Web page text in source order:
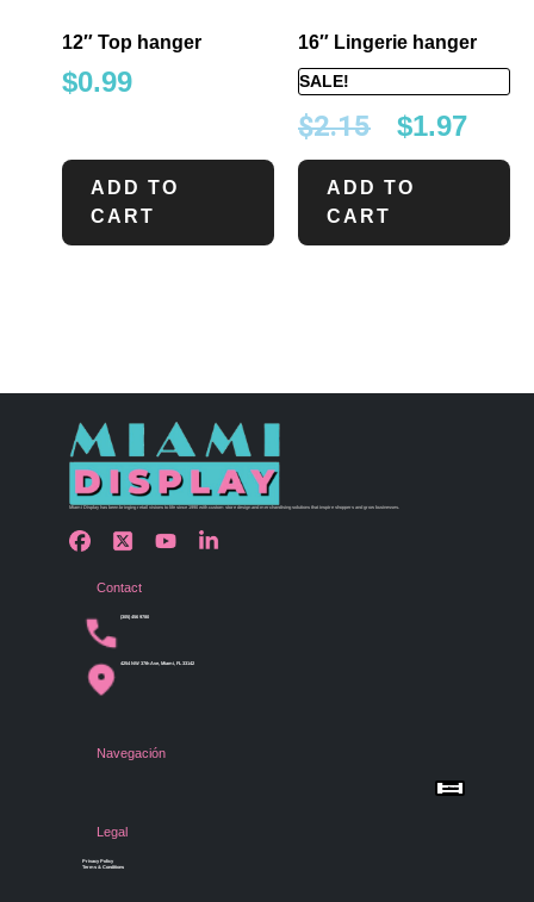
12″ Top hanger
$0.99
ADD TO
CART
16″ Lingerie hanger
SALE!
$2.15 $1.97
ADD TO
CART
Miami Display has been bringing retail visions to life since 1990 with custom store design and merchandising solutions that inspire shoppers and grow businesses.
Contact
(305) 456 9780
4254 NW 37th Ave, Miami, FL 33142
Navegación
Menu
Gallery
Legal
Privacy Policy
Terms & Conditions